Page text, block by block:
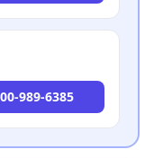
989-6385